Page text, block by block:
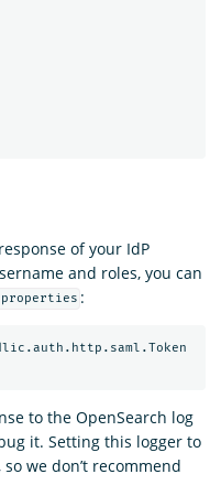
of your IdP
and roles, you can
:
to the OpenSearch log
it. Setting this logger to
we don’t recommend